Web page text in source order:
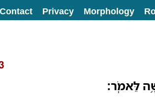
Contact Privacy Morphology
לֵּאמֹֽר׃